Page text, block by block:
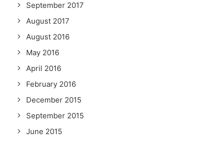
September 2017
August 2017
August 2016
May 2016
April 2016
February 2016
December 2015
September 2015
June 2015